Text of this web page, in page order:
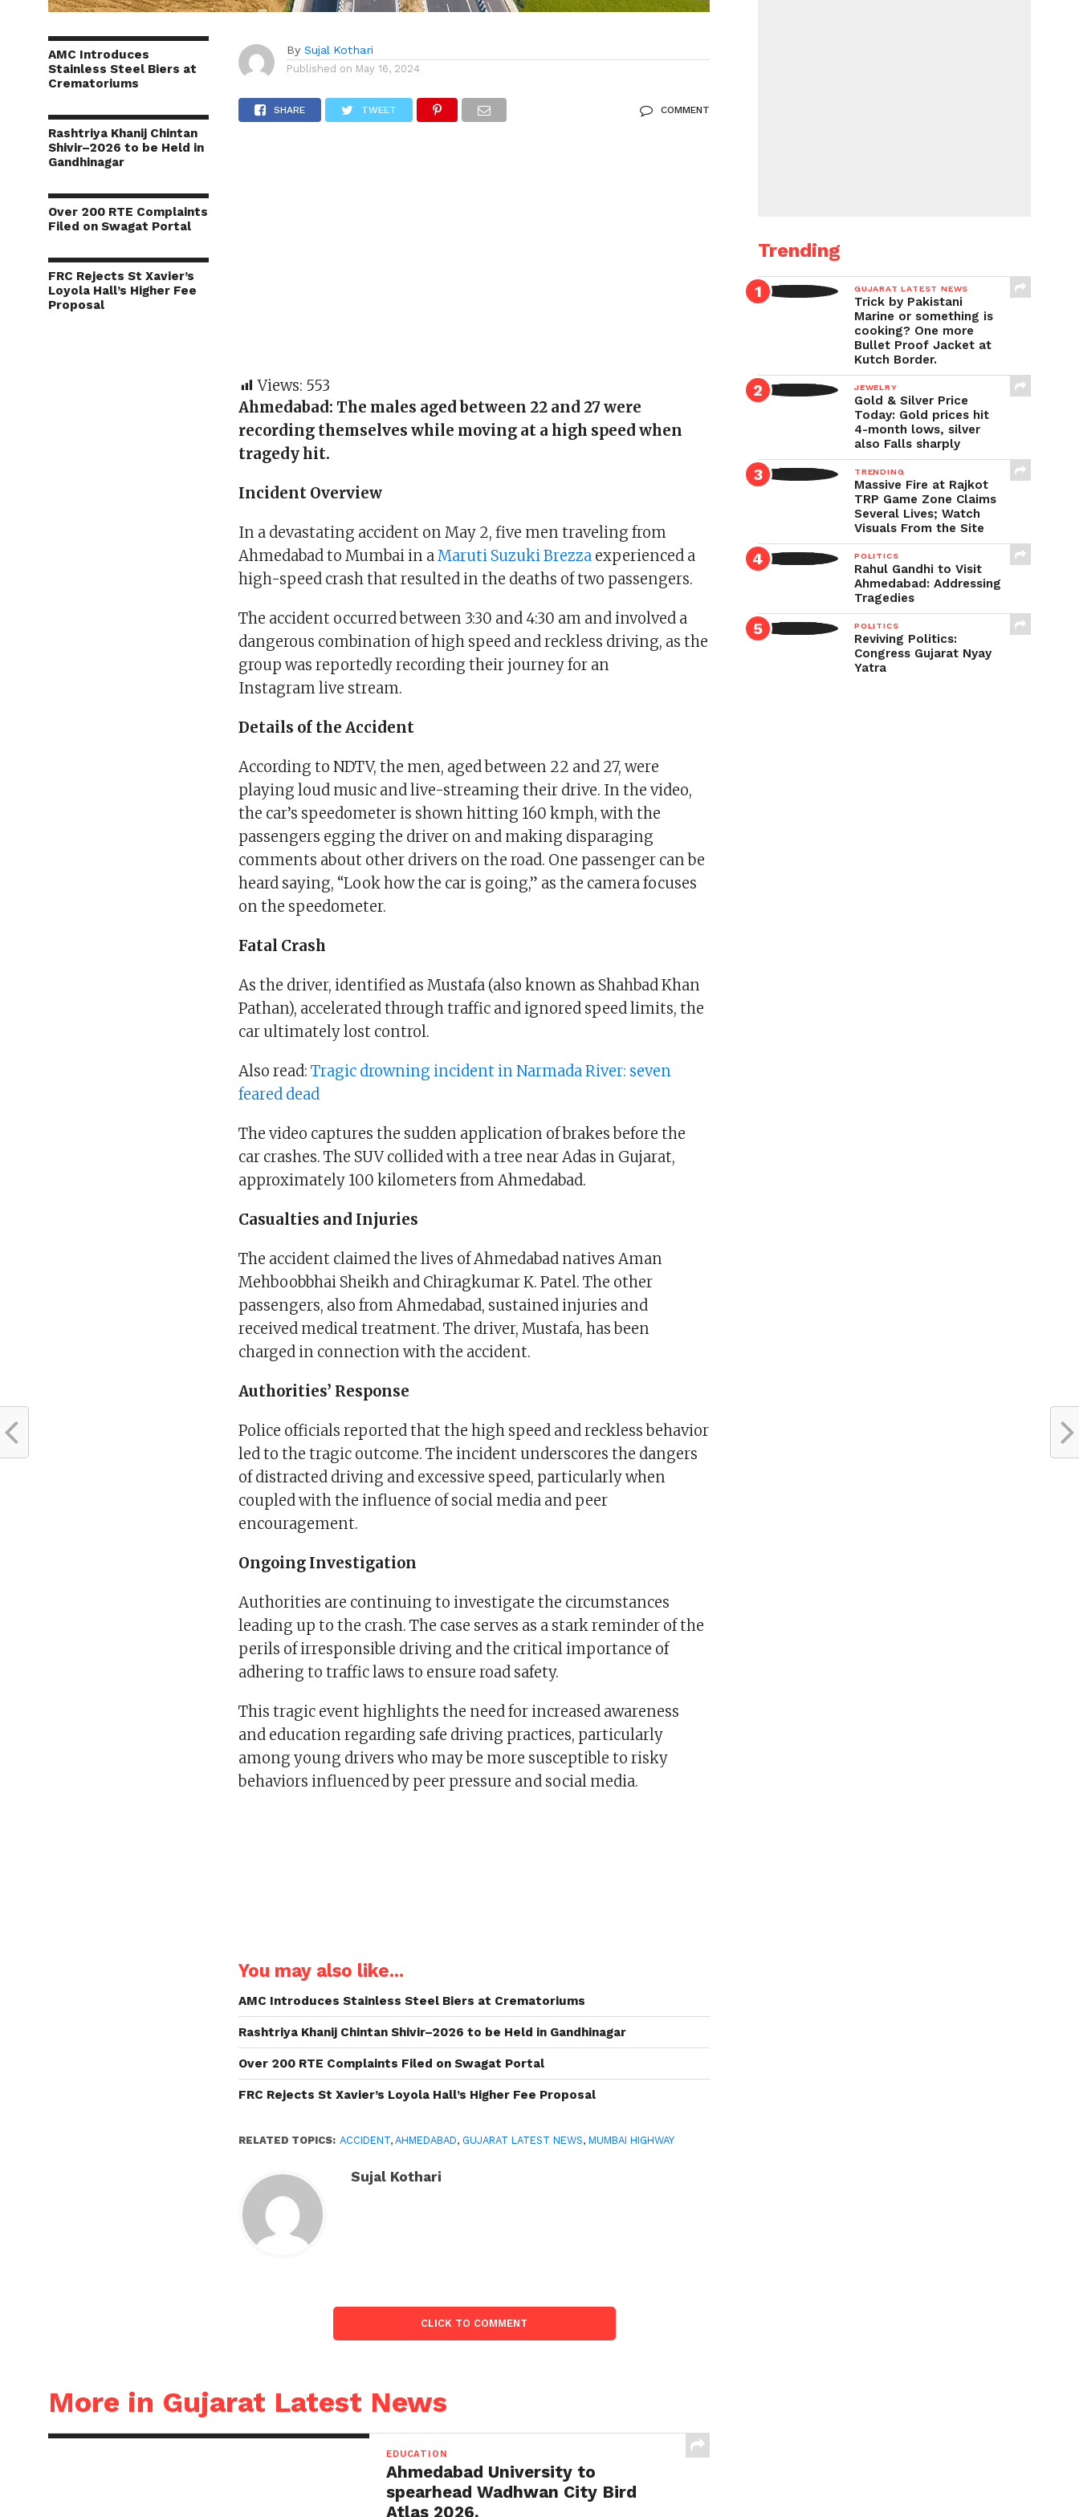
AMC Introduces
Stainless Steel Biers at
Crematoriums
Rashtriya Khanij Chintan
Shivir–2026 to be Held in
Gandhinagar
Over 200 RTE Complaints
Filed on Swagat Portal
FRC Rejects St Xavier’s
Loyola Hall’s Higher Fee
Proposal
By Sujal Kothari
Published on May 16, 2024
SHARE TWEET COMMENT
Views: 553
Ahmedabad: The males aged between 22 and 27 were
recording themselves while moving at a high speed when
tragedy hit.
Incident Overview
In a devastating accident on May 2, five men traveling from
Ahmedabad to Mumbai in aMaruti Suzuki Brezza experienced a
high-speed crash that resulted in the deaths of two passengers.
The accident occurred between 3:30 and 4:30 am and involved a
dangerous combination of high speed and reckless driving, as the
group was reportedly recording their journey for an
Instagram live stream.
Details of the Accident
According to NDTV, the men, aged between 22 and 27, were
playing loud music and live-streaming their drive. In the video,
the car’s speedometer is shown hitting 160 kmph, with the
passengers egging the driver on and making disparaging
comments about other drivers on the road. One passenger can be
heard saying, “Look how the car is going,” as the camera focuses
on the speedometer.
Fatal Crash
As the driver, identified as Mustafa (also known as Shahbad Khan
Pathan), accelerated through traffic and ignored speed limits, the
car ultimately lost control.
Also read: Tragic drowning incident in Narmada River: seven
feared dead
The video captures the sudden application of brakes before the
car crashes. The SUV collided with a tree near Adas in Gujarat,
approximately 100 kilometers from Ahmedabad.
Casualties and Injuries
The accident claimed the lives of Ahmedabad natives Aman
Mehboobbhai Sheikh and Chiragkumar K. Patel. The other
passengers, also from Ahmedabad, sustained injuries and
received medical treatment. The driver, Mustafa, has been
charged in connection with the accident.
Authorities’ Response
Police officials reported that the high speed and reckless behavior
led to the tragic outcome. The incident underscores the dangers
of distracted driving and excessive speed, particularly when
coupled with the influence of social media and peer
encouragement.
Ongoing Investigation
Authorities are continuing to investigate the circumstances
leading up to the crash. The case serves as a stark reminder of the
perils of irresponsible driving and the critical importance of
adhering to traffic laws to ensure road safety.
This tragic event highlights the need for increased awareness
and education regarding safe driving practices, particularly
among young drivers who may be more susceptible to risky
behaviors influenced by peer pressure and social media.
You may also like...
AMC Introduces Stainless Steel Biers at Crematoriums
Rashtriya Khanij Chintan Shivir–2026 to be Held in Gandhinagar
Over 200 RTE Complaints Filed on Swagat Portal
FRC Rejects St Xavier’s Loyola Hall’s Higher Fee Proposal
RELATED TOPICS: ACCIDENT,AHMEDABAD, GUJARAT LATEST NEWS,MUMBAI HIGHWAY
Sujal Kothari
CLICK TO COMMENT
More in Gujarat Latest News
EDUCATION
Ahmedabad University to
spearhead Wadhwan City Bird
Atlas 2026.
Trending
GUJARAT LATEST NEWS
Trick by Pakistani
Marine or something is
cooking? One more
Bullet Proof Jacket at
Kutch Border.
JEWELRY
Gold & Silver Price
Today: Gold prices hit
4-month lows, silver
also Falls sharply
TRENDING
Massive Fire at Rajkot
TRP Game Zone Claims
Several Lives; Watch
Visuals From the Site
POLITICS
Rahul Gandhi to Visit
Ahmedabad: Addressing
Tragedies
POLITICS
Reviving Politics:
Congress Gujarat Nyay
Yatra